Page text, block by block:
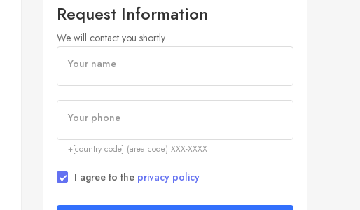
Request Information
We will contact you shortly
Your name
Your phone
+[country code] (area code) XXX-XXXX
I agree to the privacy policy